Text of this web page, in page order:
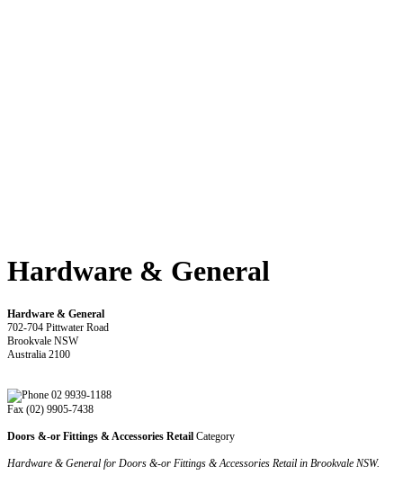
Hardware & General
Hardware & General
702-704 Pittwater Road
Brookvale NSW
Australia 2100
02 9939-1188
Fax (02) 9905-7438
Doors &-or Fittings & Accessories Retail Category
Hardware & General for Doors &-or Fittings & Accessories Retail in Brookvale NSW.